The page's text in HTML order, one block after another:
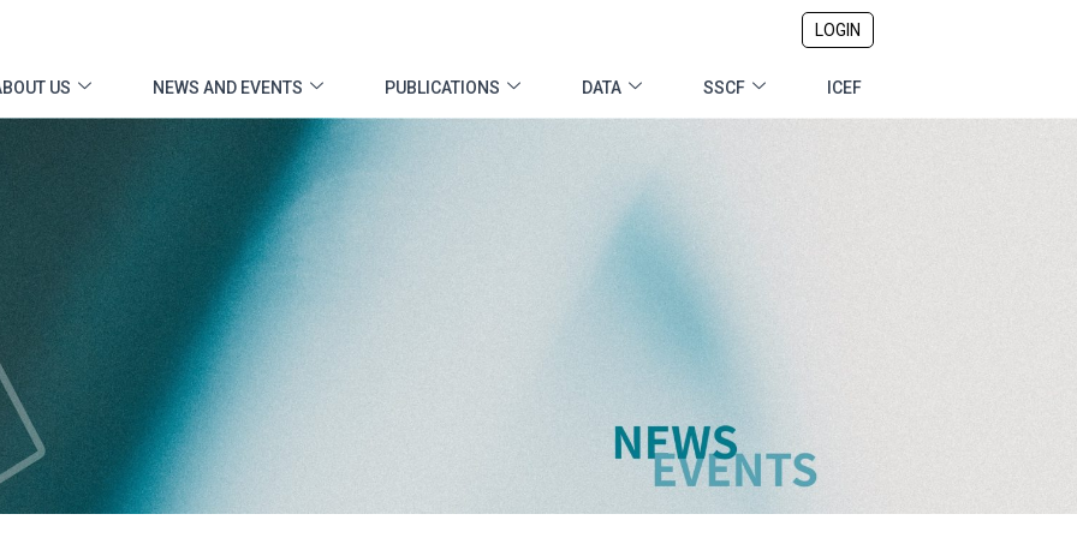
LOGIN
US NEWS AND EVENTS PUBLICATIONS DATA SSCF ICEF